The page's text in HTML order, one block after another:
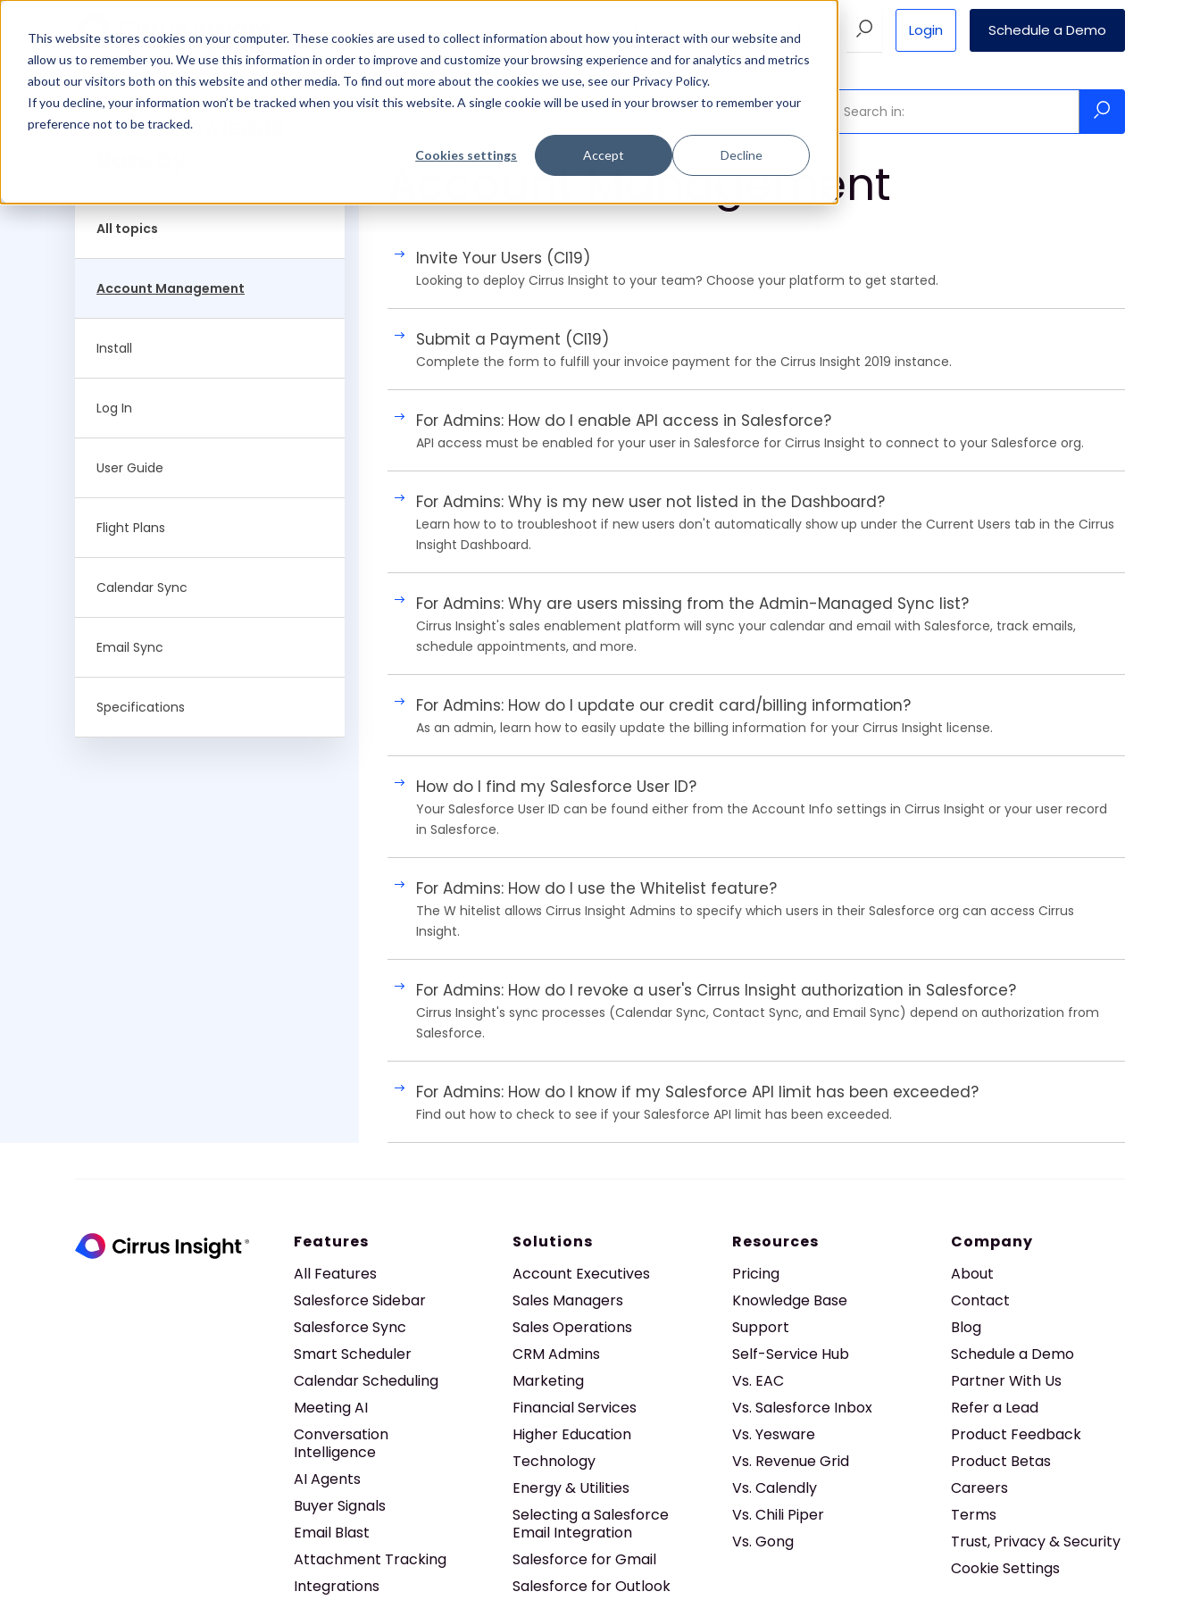
This website stores cookies on your computer. These cookies are used to collect information about how you interact with our website and
allow us to remember you. We use this information in order to improve and customize your browsing experience and for analytics and metrics
about our visitors both on this website and other media. To find out more about the cookies we use, see our Privacy Policy.
If you decline, your information won’t be tracked when you visit this website. A single cookie will be used in your browser to remember your
preference not to be tracked.
Cookies settings Accept Decline
Solutions Products Resources Pricing Login Schedule a Demo
2019 Knowledgebase
Filter Knowledge
All topics
User Guide
Account Management
Flight Plans
Calendar Sync
Email Sync
Install
Log In
Specifications
Account Management
Invite Your Users (CI19)
Looking to deploy Cirrus Insight to your team? Choose your platform to get started.
Submit a Payment (CI19)
Complete the form to fulfill your invoice payment for the Cirrus Insight 2019 instance.
For Admins: How do I enable API access in Salesforce?
API access must be enabled for your user in Salesforce for Cirrus Insight to connect to your Salesforce org.
For Admins: Why is my new user not listed in the Dashboard?
Learn how to to troubleshoot if new users don't automatically show up under the Current Users tab in the Cirrus
Insight Dashboard.
For Admins: Why are users missing from the Admin-Managed Sync list?
Cirrus Insight's sales enablement platform will sync your calendar and email with Salesforce, track emails,
schedule appointments, and more.
For Admins: How do I update our credit card/billing information?
As an admin, learn how to easily update the billing information for your Cirrus Insight license.
How do I find my Salesforce User ID?
Your Salesforce User ID can be found either from the Account Info settings in Cirrus Insight or your user record
in Salesforce.
For Admins: How do I use the Whitelist feature?
The W hitelist allows Cirrus Insight Admins to specify which users in their Salesforce org can access Cirrus
Insight.
For Admins: How do I revoke a user's Cirrus Insight authorization in Salesforce?
Cirrus Insight's sync processes (Calendar Sync, Contact Sync, and Email Sync) depend on authorization from
Salesforce.
For Admins: How do I know if my Salesforce API limit has been exceeded?
Find out how to check to see if your Salesforce API limit has been exceeded.
Features
All Features
Salesforce Sidebar
Salesforce Sync
Smart Scheduler
Calendar Scheduling
Meeting AI
Conversation
Intelligence
AI Agents
Buyer Signals
Email Blast
Attachment Tracking
Integrations
Solutions
Account Executives
Sales Managers
Sales Operations
CRM Admins
Marketing
Financial Services
Higher Education
Technology
Energy & Utilities
Selecting a Salesforce
Email Integration
Salesforce for Gmail
Salesforce for Outlook
Resources
Pricing
Knowledge Base
Support
Self-Service Hub
Vs. EAC
Vs. Salesforce Inbox
Vs. Yesware
Vs. Revenue Grid
Vs. Calendly
Vs. Chili Piper
Vs. Gong
Company
About
Contact
Blog
Schedule a Demo
Partner With Us
Refer a Lead
Product Feedback
Product Betas
Careers
Terms
Trust, Privacy & Security
Cookie Settings